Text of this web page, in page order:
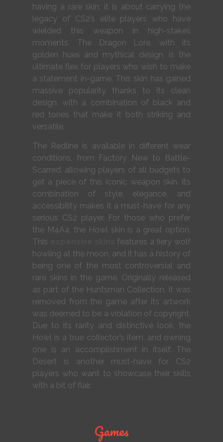
having a rare skin; it is about carrying the
legacy of CS2’s elite players who have
wielded this weapon in high-stakes
moments. The Dragon Lore, with its
golden hues and mythical design, is the
ultimate flex for players who wish to make
a statement in-game. This skin has gained
massive popularity thanks to its clean
design, with a combination of black and
red tones that make it both striking and
versatile.
The Redline is available in different wear
conditions, from Factory New to Battle-
Scarred, allowing players of all budgets to
get a piece of this iconic weapon skin. Its
combination of style, elegance, and
accessibility makes it a must-have for any
serious CS2 player. For those who prefer
the M4A4, the Howl skin is a great option.
This
features a fiery wolf
howling at the moon, and it has a history of
being one of the most controversial and
rare skins in the game. Originally released
as part of the Huntsman Collection, it was
removed from the game after its artwork
was deemed to be a violation of copyright.
Due to its rarity and distinctive look, the
Howl is a true collector’s item, and owning
one is an accomplishment in itself. The
Desert is another must-have for CS2
players who want to showcase their skills
with a bit of flair.
Games